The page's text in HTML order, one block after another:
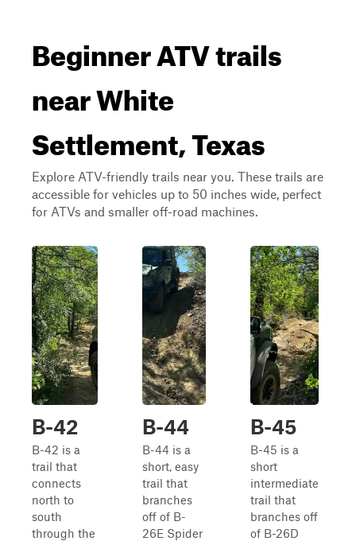
Beginner ATV trails
near White
Settlement, Texas
Explore ATV-friendly trails near you. These trails are
accessible for vehicles up to 50 inches wide, perfect
for ATVs and smaller off-road machines.
B-42
B-42 is a
trail that
connects
north to
south
through the
B-44
B-44 is a
short, easy
trail that
branches
off of B-
26E Spider
B-45
B-45 is a
short
intermediate
trail that
branches off
of B-26D